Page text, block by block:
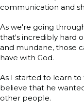
communication and
As we're going
that's incredibly hard
and mundane, those
have with God.
As I started to learn
believe that he
other people.